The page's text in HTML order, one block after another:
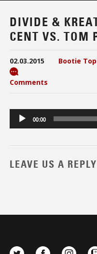
DIVIDE &
CENT VS. TOM
02.03.2015 Bootie
Comments
Audio
Player
00:00
LEAVE US A REPLY